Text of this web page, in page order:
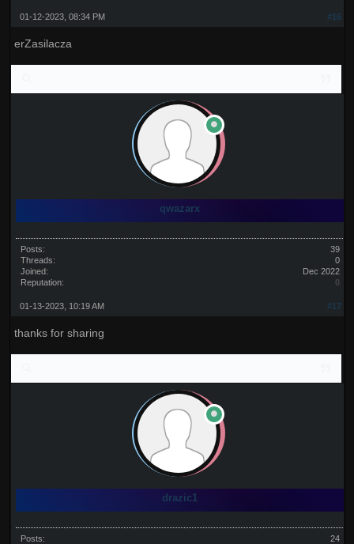
#16
01-12-2023, 08:34 PM
erZasilacza
qwazarx
Posts:
39
Threads:
0
Joined:
Dec 2022
Reputation:
0
#17
01-13-2023, 10:19 AM
thanks for sharing
drazic1
Posts:
24